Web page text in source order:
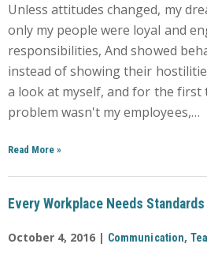
Unless attitudes changed, my
only my people were loyal and
responsibilities, And showed
instead of showing their
a look at myself, and for the first
problem wasn't my employees,…
Read More »
Every Workplace Needs
October 4, 2016 | Communication,